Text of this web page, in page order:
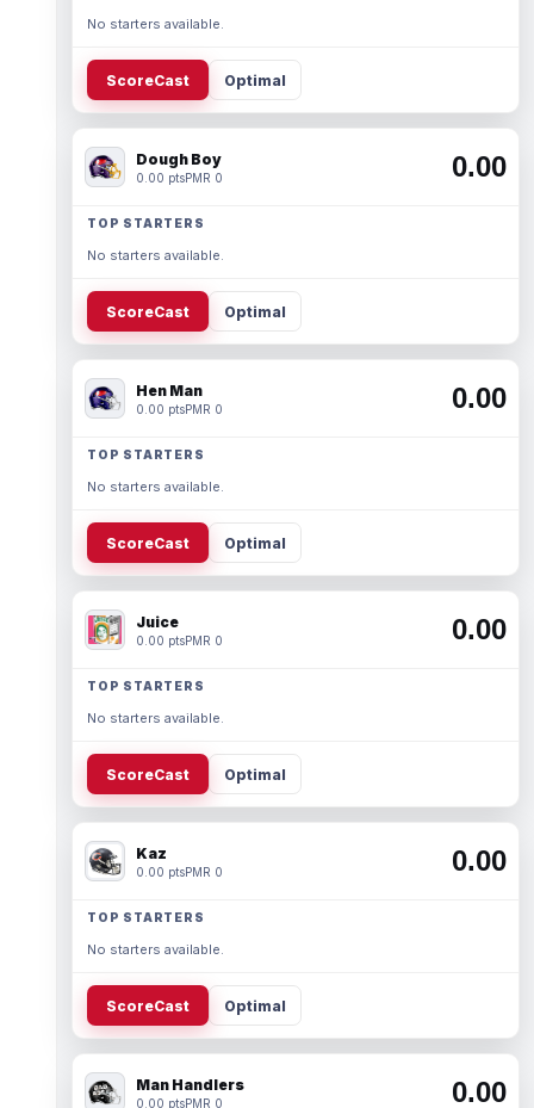
No starters available.
ScoreCast Optimal
Dough Boy
0.00 ptsPMR 0 0.00
TOP STARTERS
No starters available.
ScoreCast Optimal
Hen Man
0.00 ptsPMR 0 0.00
TOP STARTERS
No starters available.
ScoreCast Optimal
Juice
0.00 ptsPMR 0 0.00
TOP STARTERS
No starters available.
ScoreCast Optimal
Kaz
0.00 ptsPMR 0 0.00
TOP STARTERS
No starters available.
ScoreCast Optimal
Man Handlers
0.00 ptsPMR 0 0.00